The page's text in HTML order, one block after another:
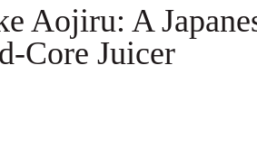
Aojiru: A
Core Juicer